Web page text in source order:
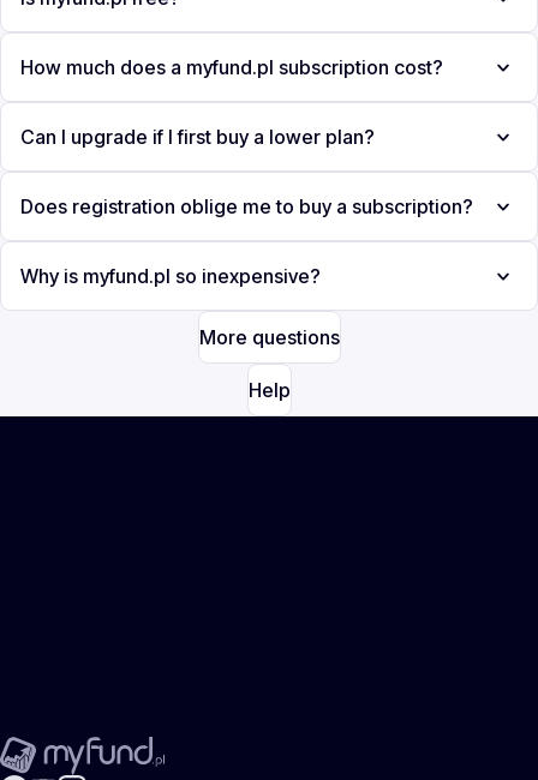
How much does a myfund.pl subscription cost?
Can I upgrade if I first buy a lower plan?
Does registration oblige me to buy a subscription?
Why is myfund.pl so inexpensive?
More questions
Help